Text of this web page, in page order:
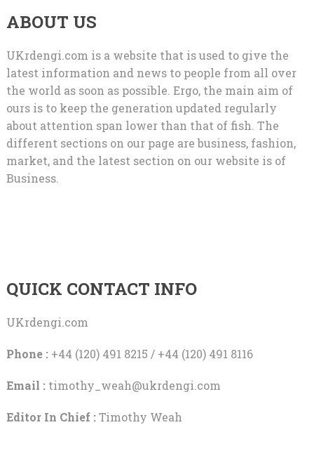
ABOUT US
UKrdengi.com is a website that is used to give the
latest information and news to people from all over
the world as soon as possible. Ergo, the main aim of
ours is to keep the generation updated regularly
about attention span lower than that of fish. The
different sections on our page are business, fashion,
market, and the latest section on our website is of
Business.
QUICK CONTACT INFO
UKrdengi.com
Phone :+44 (120) 491 8215 / +44 (120) 491 8116
Email : timothy_weah@ukrdengi.com
Editor In Chief :Timothy Weah